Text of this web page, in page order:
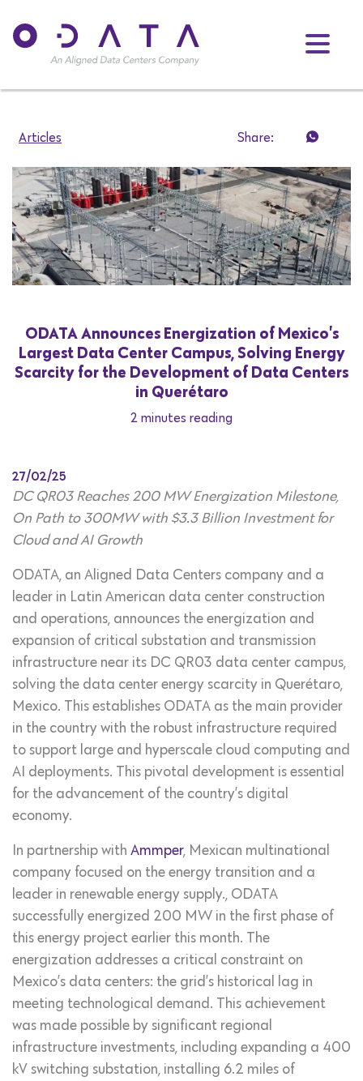
Articles Share:
ODATA Announces Energization of Mexico’s
Largest Data Center Campus, Solving Energy
Scarcity for the Development of Data Centers
in Querétaro
2 minutes reading
27/02/25
DC QR03 Reaches 200 MW Energization Milestone,
On Path to 300MW with $3.3 Billion Investment for
Cloud and AI Growth
ODATA, an Aligned Data Centers company and a
leader in Latin American data center construction
and operations, announces the energization and
expansion of critical substation and transmission
infrastructure near its DC QR03 data center campus,
solving the data center energy scarcity in Querétaro,
Mexico. This establishes ODATA as the main provider
in the country with the robust infrastructure required
to support large and hyperscale cloud computing and
AI deployments. This pivotal development is essential
for the advancement of the country’s digital
economy.
In partnership with Ammper, Mexican multinational
company focused on the energy transition and a
leader in renewable energy supply., ODATA
successfully energized 200 MW in the first phase of
this energy project earlier this month. The
energization addresses a critical constraint on
Mexico’s data centers: the grid’s historical lag in
meeting technological demand. This achievement
was made possible by significant regional
infrastructure investments, including expanding a 400
kV switching substation, installing 6.2 miles of